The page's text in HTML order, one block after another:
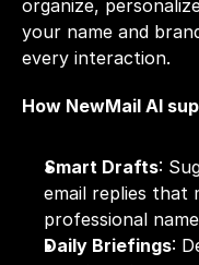
organize,
your name and
every interaction.
How NewMail AI
Smart Drafts:
email replies that
professional
Daily Briefings: